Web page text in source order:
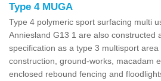
Type 4 MUGA
Type 4 polymeric sport surfacing multi
Anniesland G13 1 are also constructed
specification as a type 3 multisport
construction, ground-works, macadam
enclosed rebound fencing and